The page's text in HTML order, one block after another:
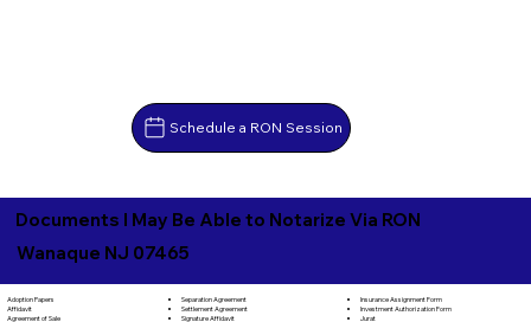
Schedule a RON Session
Documents I May Be Able to Notarize Via RON
Wanaque NJ 07465
Adoption Papers
Affidavit
Agreement of Sale
Separation Agreement
Settlement Agreement
Signature Affidavit
Insurance Assignment Form
Investment Authorization Form
Jurat